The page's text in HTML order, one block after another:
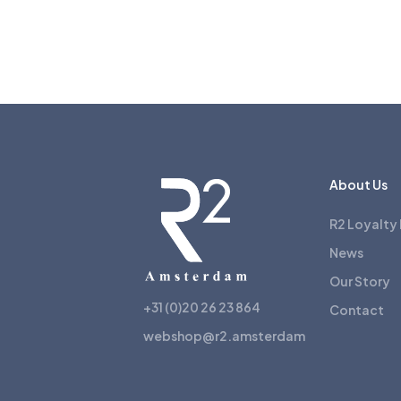
+31 (0)20 26 23 864
webshop@r2.amsterdam
About Us
R2 Loyalty
News
Our Story
Contact